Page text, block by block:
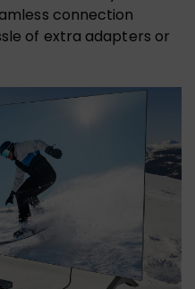
connection
of extra adapters or